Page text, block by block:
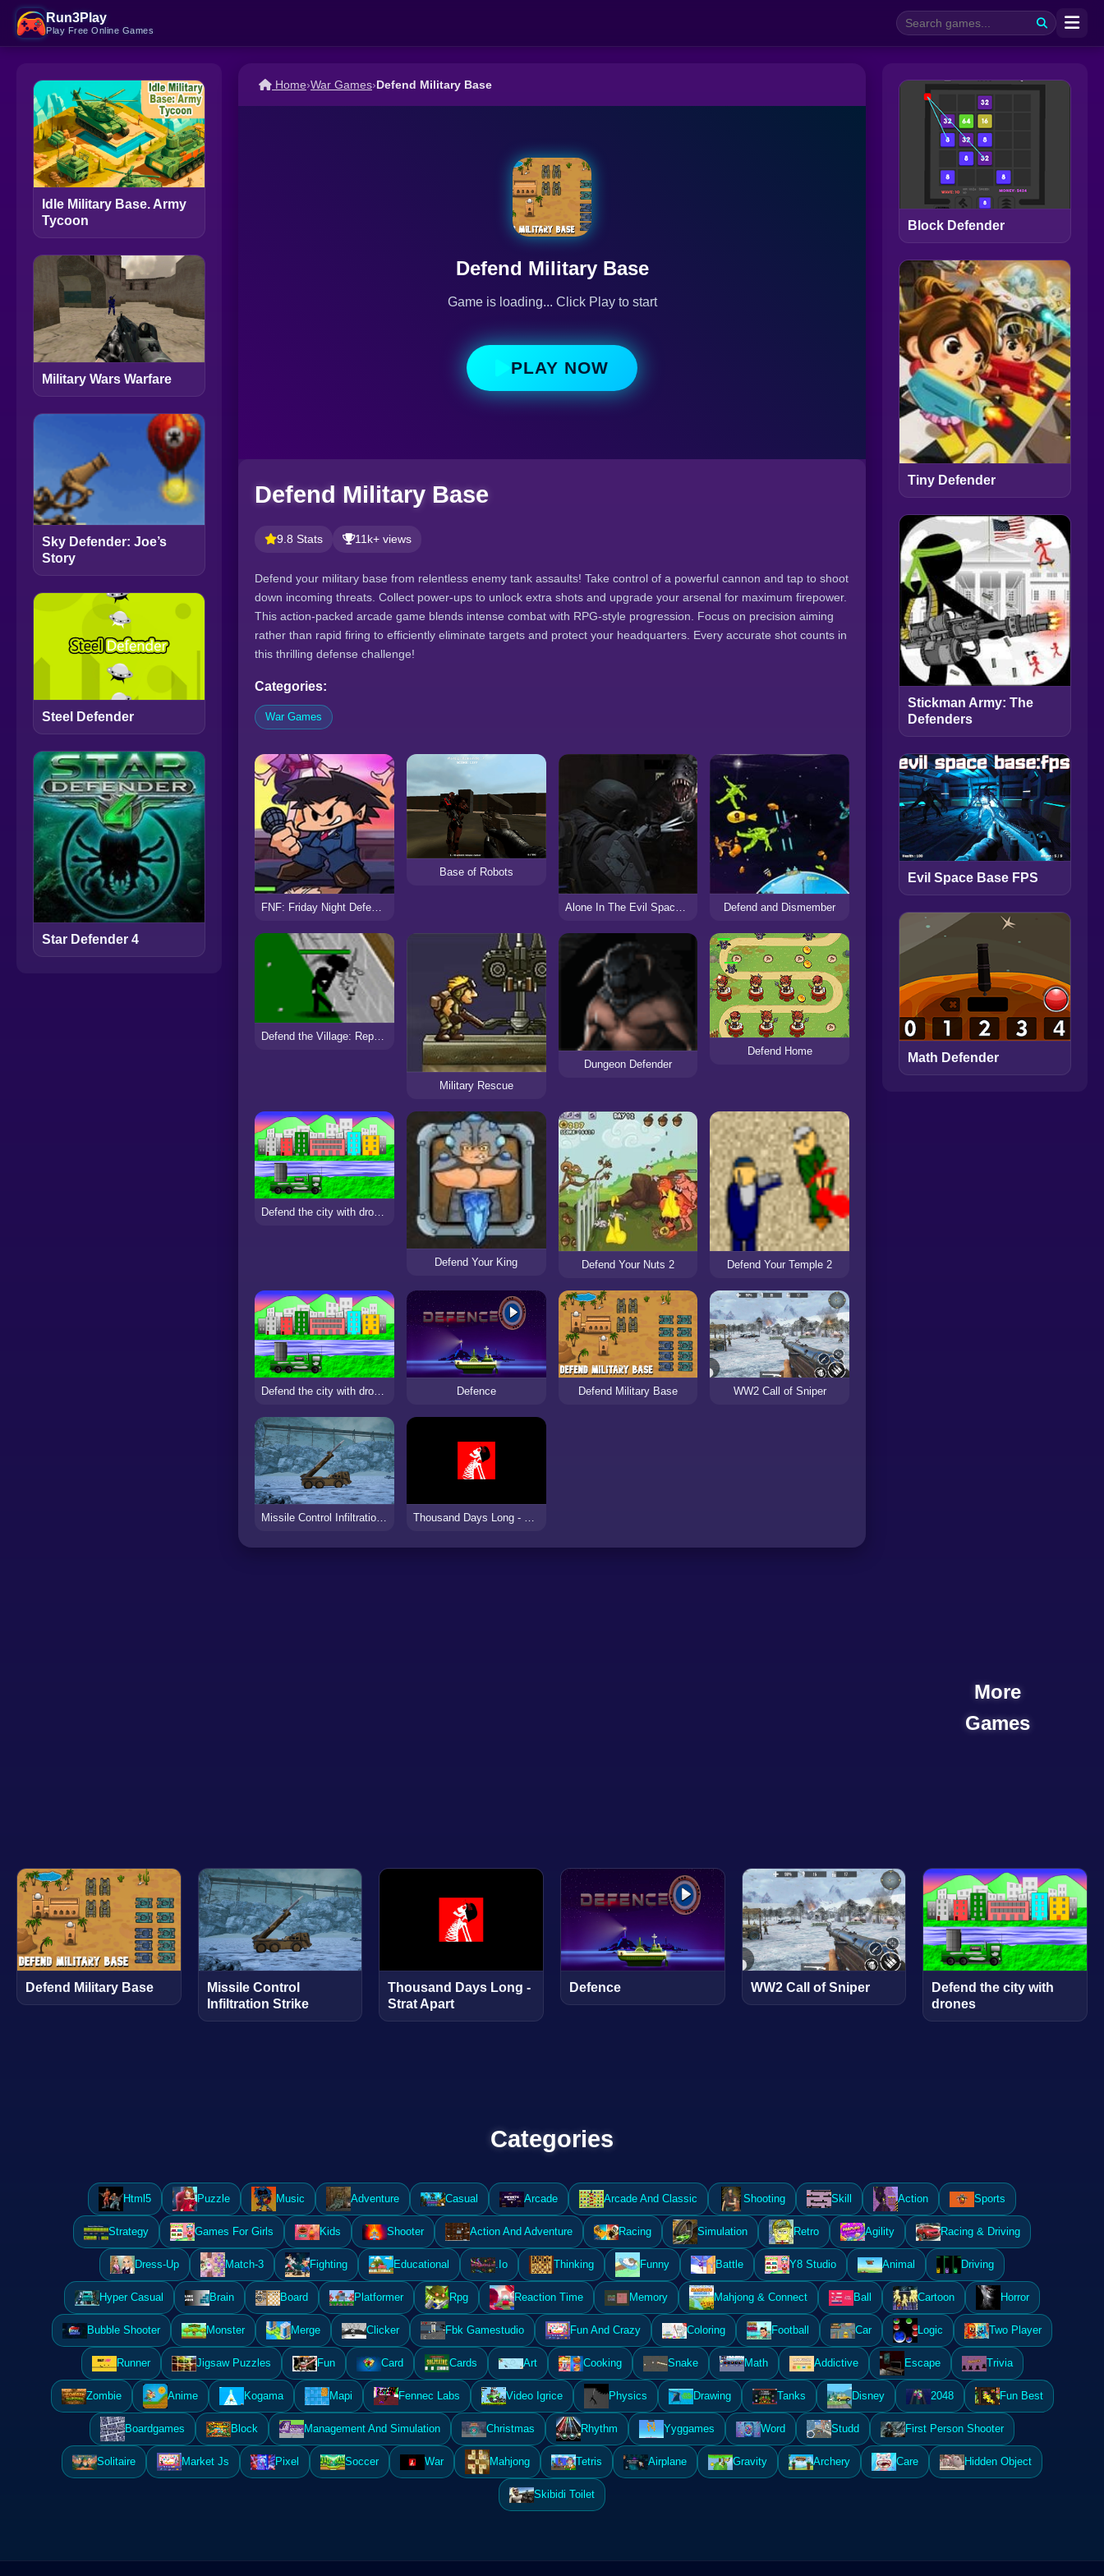
Run3Play
Play Free Online Games
Idle Military Base. Army
Tycoon
Military Wars Warfare
Sky Defender: Joe’s
Story
Steel Defender
Star Defender 4
Home›War Games›Defend Military Base
Defend Military Base
Game is loading... Click Play to start
PLAY NOW
Defend Military Base
9.8 Stats 11k+ views
Defend your military base from relentless enemy tank assaults! Take control of a powerful cannon and tap to shoot
down incoming threats. Collect power-ups to unlock extra shots and upgrade your arsenal for maximum firepower.
This action-packed arcade game blends intense combat with RPG-style progression. Focus on precision aiming
rather than rapid firing to efficiently eliminate targets and protect your headquarters. Every accurate shot counts in
this thrilling defense challenge!
Categories:
War Games
Base of Robots
Defend and Dismember
Defend the Village: Repack
Military Rescue
Dungeon Defender
Defend Home
Defend the city with drones
Defend Your King Defend Your Nuts 2 Defend Your Temple 2
Defend the city with drones Defence Defend Military Base WW2 Call of Sniper
Missile Control Infiltration Strike Thousand Days Long - Strat Apart
Block Defender
Tiny Defender
Stickman Army: The
Defenders
Evil Space Base FPS
Math Defender
More
Games
Defend Military Base
Missile Control
Infiltration Strike
Thousand Days Long -
Strat Apart
Defence WW2 Call of Sniper
Defend the city with
drones
Categories
Html5 Puzzle Music Adventure Casual Arcade Arcade And Classic Shooting Skill Action Sports
Strategy Games For Girls Kids Shooter Action And Adventure Racing Simulation Retro Agility Racing & Driving
Dress-Up Match-3 Fighting Educational .Io Thinking Funny Battle Y8 Studio Animal Driving
Hyper Casual Brain Board Platformer Rpg Reaction Time Memory Mahjong & Connect Ball Cartoon Horror
Bubble Shooter Monster Merge Clicker Fbk Gamestudio Fun And Crazy Coloring Football Car Logic Two Player
Runner Jigsaw Puzzles Fun Card Cards Art Cooking Snake Math Addictive Escape Trivia
Zombie Anime Kogama Mapi Fennec Labs Video Igrice Physics Drawing Tanks Disney 2048 Fun Best
Boardgames Block Management And Simulation Christmas Rhythm Yyggames Word Studd First Person Shooter
Solitaire Market Js Pixel Soccer War Mahjong Tetris Airplane Gravity Archery Care Hidden Object
Skibidi Toilet